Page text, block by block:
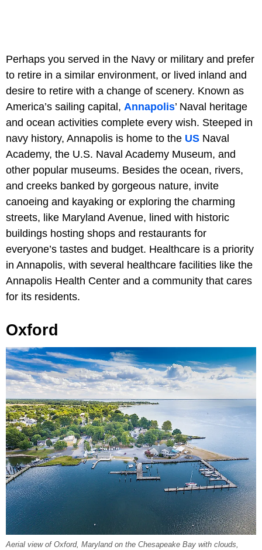
Perhaps you served in the Navy or military and prefer
to retire in a similar environment, or lived inland and
desire to retire with a change of scenery. Known as
America’s sailing capital, Annapolis’ Naval heritage
and ocean activities complete every wish. Steeped in
navy history, Annapolis is home to the US Naval
Academy, the U.S. Naval Academy Museum, and
other popular museums. Besides the ocean, rivers,
and creeks banked by gorgeous nature, invite
canoeing and kayaking or exploring the charming
streets, like Maryland Avenue, lined with historic
buildings hosting shops and restaurants for
everyone’s tastes and budget. Healthcare is a priority
in Annapolis, with several healthcare facilities like the
Annapolis Health Center and a community that cares
for its residents.
Oxford
Aerial view of Oxford, Maryland on the Chesapeake Bay with clouds,